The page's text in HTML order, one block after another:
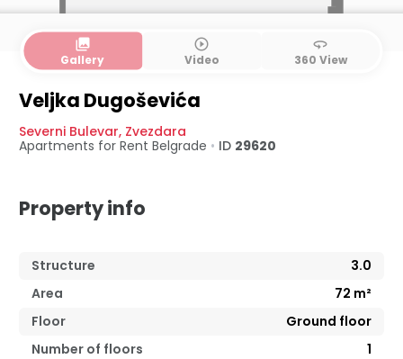
Ground floor
collections
Gallery
play_circle_outline
Video
360
360 View
Veljka Dugoševića
Severni Bulevar, Zvezdara
Apartments for Rent Belgrade • ID 29620
Property info
Structure
3.0
Area
72 m²
Floor
Ground floor
Number of floors
1